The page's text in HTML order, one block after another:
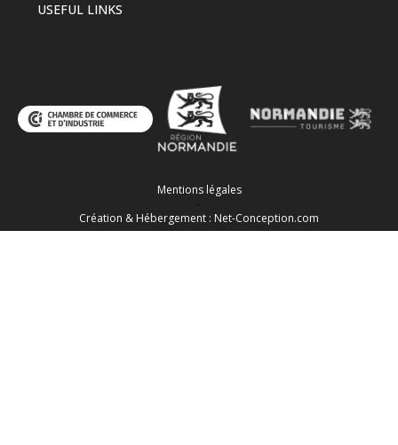
USEFUL LINKS
Mentions légales
-
Création & Hébergement : Net-Conception.com